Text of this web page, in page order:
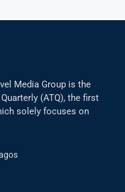
Media Group is the
(ATQ), the first
solely focuses on